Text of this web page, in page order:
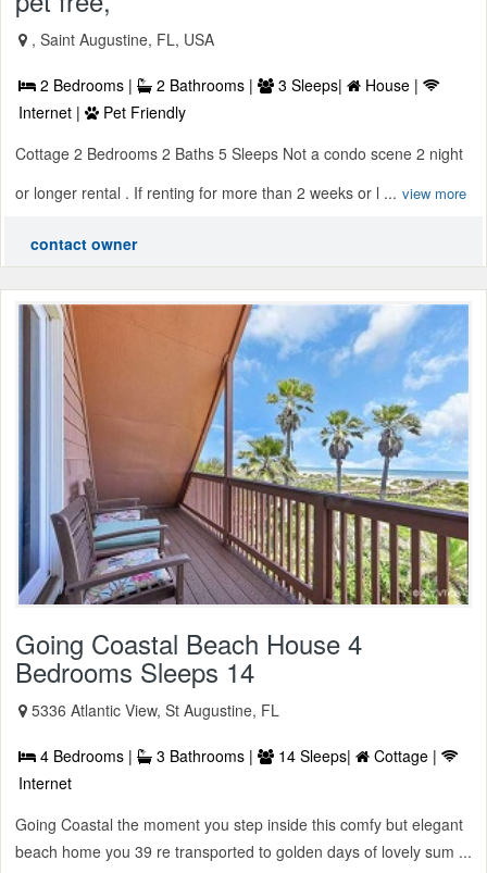
, Saint Augustine, FL, USA
2 Bedrooms | 2 Bathrooms | 3 Sleeps|
House |
Internet |
Pet Friendly
Cottage 2 Bedrooms 2 Baths 5 Sleeps Not a condo scene 2 night
or longer rental . If renting for more than 2 weeks or l ... view more
contact owner
Going Coastal Beach House 4
Bedrooms Sleeps 14
5336 Atlantic View, St Augustine, FL
4 Bedrooms | 3 Bathrooms | 14 Sleeps|
Cottage |
Internet
Going Coastal the moment you step inside this comfy but elegant
beach home you 39 re transported to golden days of lovely sum ...